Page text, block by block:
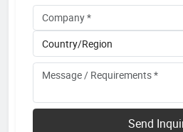
Send